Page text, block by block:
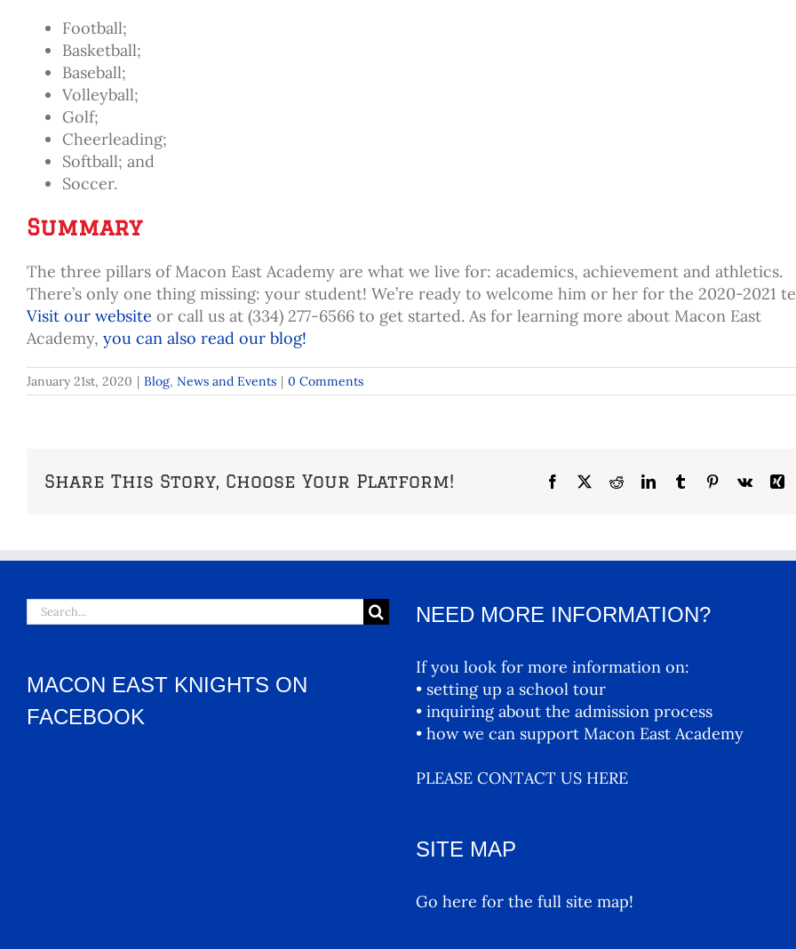
Football;
Basketball;
Baseball;
Volleyball;
Golf;
Cheerleading;
Softball; and
Soccer.
Summary
The three pillars of Macon East Academy are what we live for: academics, achievement and athletics.
There’s only one thing missing: your student! We’re ready to welcome him or her for the 2020-2021
Visit our website or call us at (334) 277-6566 to get started. As for learning more about Macon East
Academy, you can also read our blog!
January 21st, 2020 | Blog, News and Events | 0 Comments
Share This Story, Choose Your Platform! Facebook
X RedditLinkedInTumblrPinterest
Vk
Search
for:
MACON EAST KNIGHTS ON
FACEBOOK
NEED MORE INFORMATION?
If you look for more information on:
• setting up a school tour
• inquiring about the admission process
• how we can support Macon East Academy
PLEASE CONTACT US HERE
SITE MAP
Go here for the full site map!